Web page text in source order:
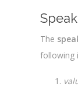
The
following